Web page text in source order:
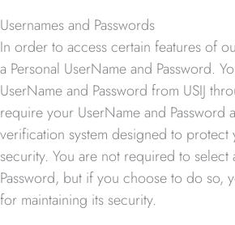
Usernames and Passwords
In order to access certain features of
a Personal UserName and Password.
UserName and Password from USIJ
require your UserName and Password
verification system designed to protect
security. You are not required to select
Password, but if you choose to do so,
for maintaining its security.